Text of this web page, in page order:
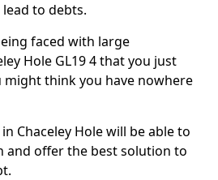
to debts.
faced with large
Hole GL19 4 that you just
think you have nowhere
Chaceley Hole will be able to
and offer the best solution to